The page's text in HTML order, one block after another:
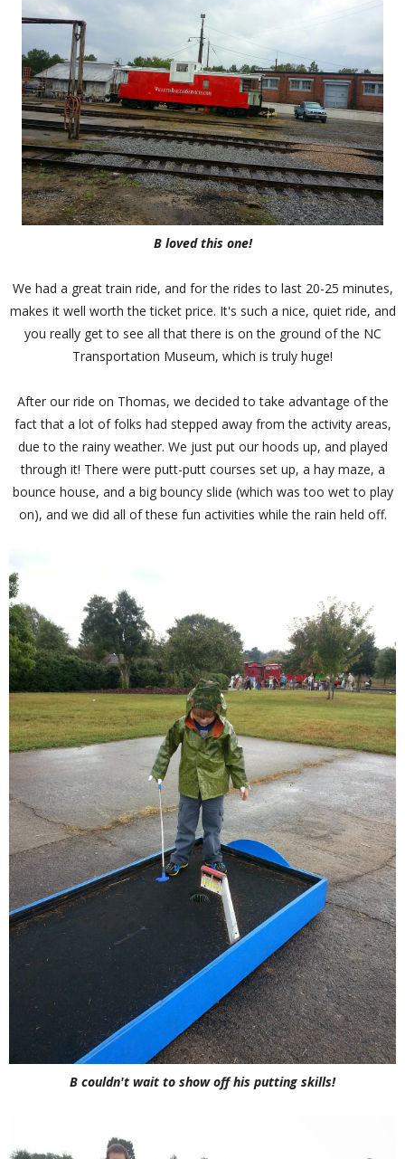
B loved this one!
We had a great train ride, and for the rides to last 20-25 minutes,
makes it well worth the ticket price. It's such a nice, quiet ride, and
you really get to see all that there is on the ground of the NC
Transportation Museum, which is truly huge!
After our ride on Thomas, we decided to take advantage of the
fact that a lot of folks had stepped away from the activity areas,
due to the rainy weather. We just put our hoods up, and played
through it! There were putt-putt courses set up, a hay maze, a
bounce house, and a big bouncy slide (which was too wet to play
on), and we did all of these fun activities while the rain held off.
B couldn't wait to show off his putting skills!